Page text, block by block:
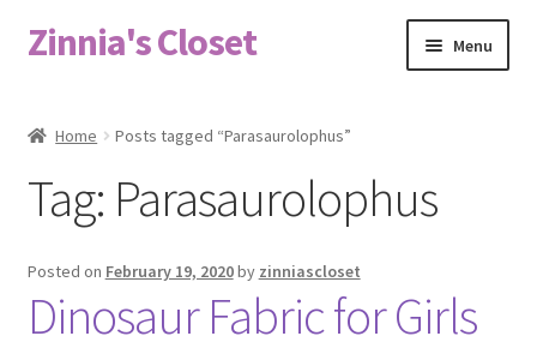
Skip
to
Skip
to
Zinnia's Closet Menu
Bag Designs
Cart
Home Posts tagged “Parasaurolophus”
Tag: Parasaurolophus
Posted on February 19, 2020by zinniascloset
Dinosaur Fabric for Girls